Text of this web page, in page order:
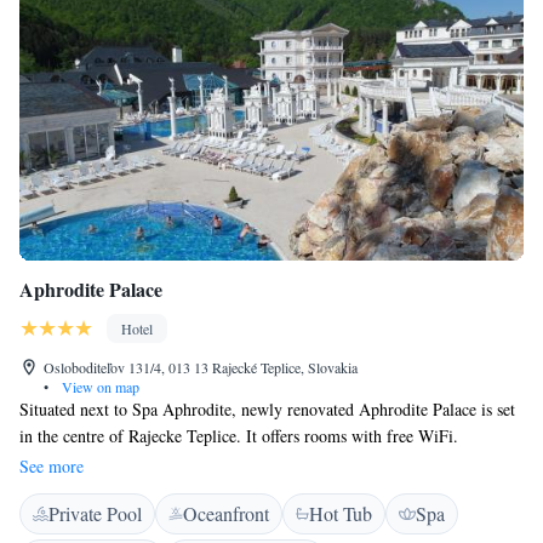
Aphrodite Palace
Hotel
Osloboditeľov 131/4, 013 13 Rajecké Teplice, Slovakia
•
View on map
Situated next to Spa Aphrodite, newly renovated Aphrodite Palace is set
in the centre of Rajecke Teplice. It offers rooms with free WiFi.
Aphrodite Palace rooms include a seating area and a work desk. They
come equipped with satellite TV, and a small refrigerator. They also offer
panoramic views of the countryside or the pools. All the rooms are air
See more
Private Pool Oceanfront Hot Tub
Spa